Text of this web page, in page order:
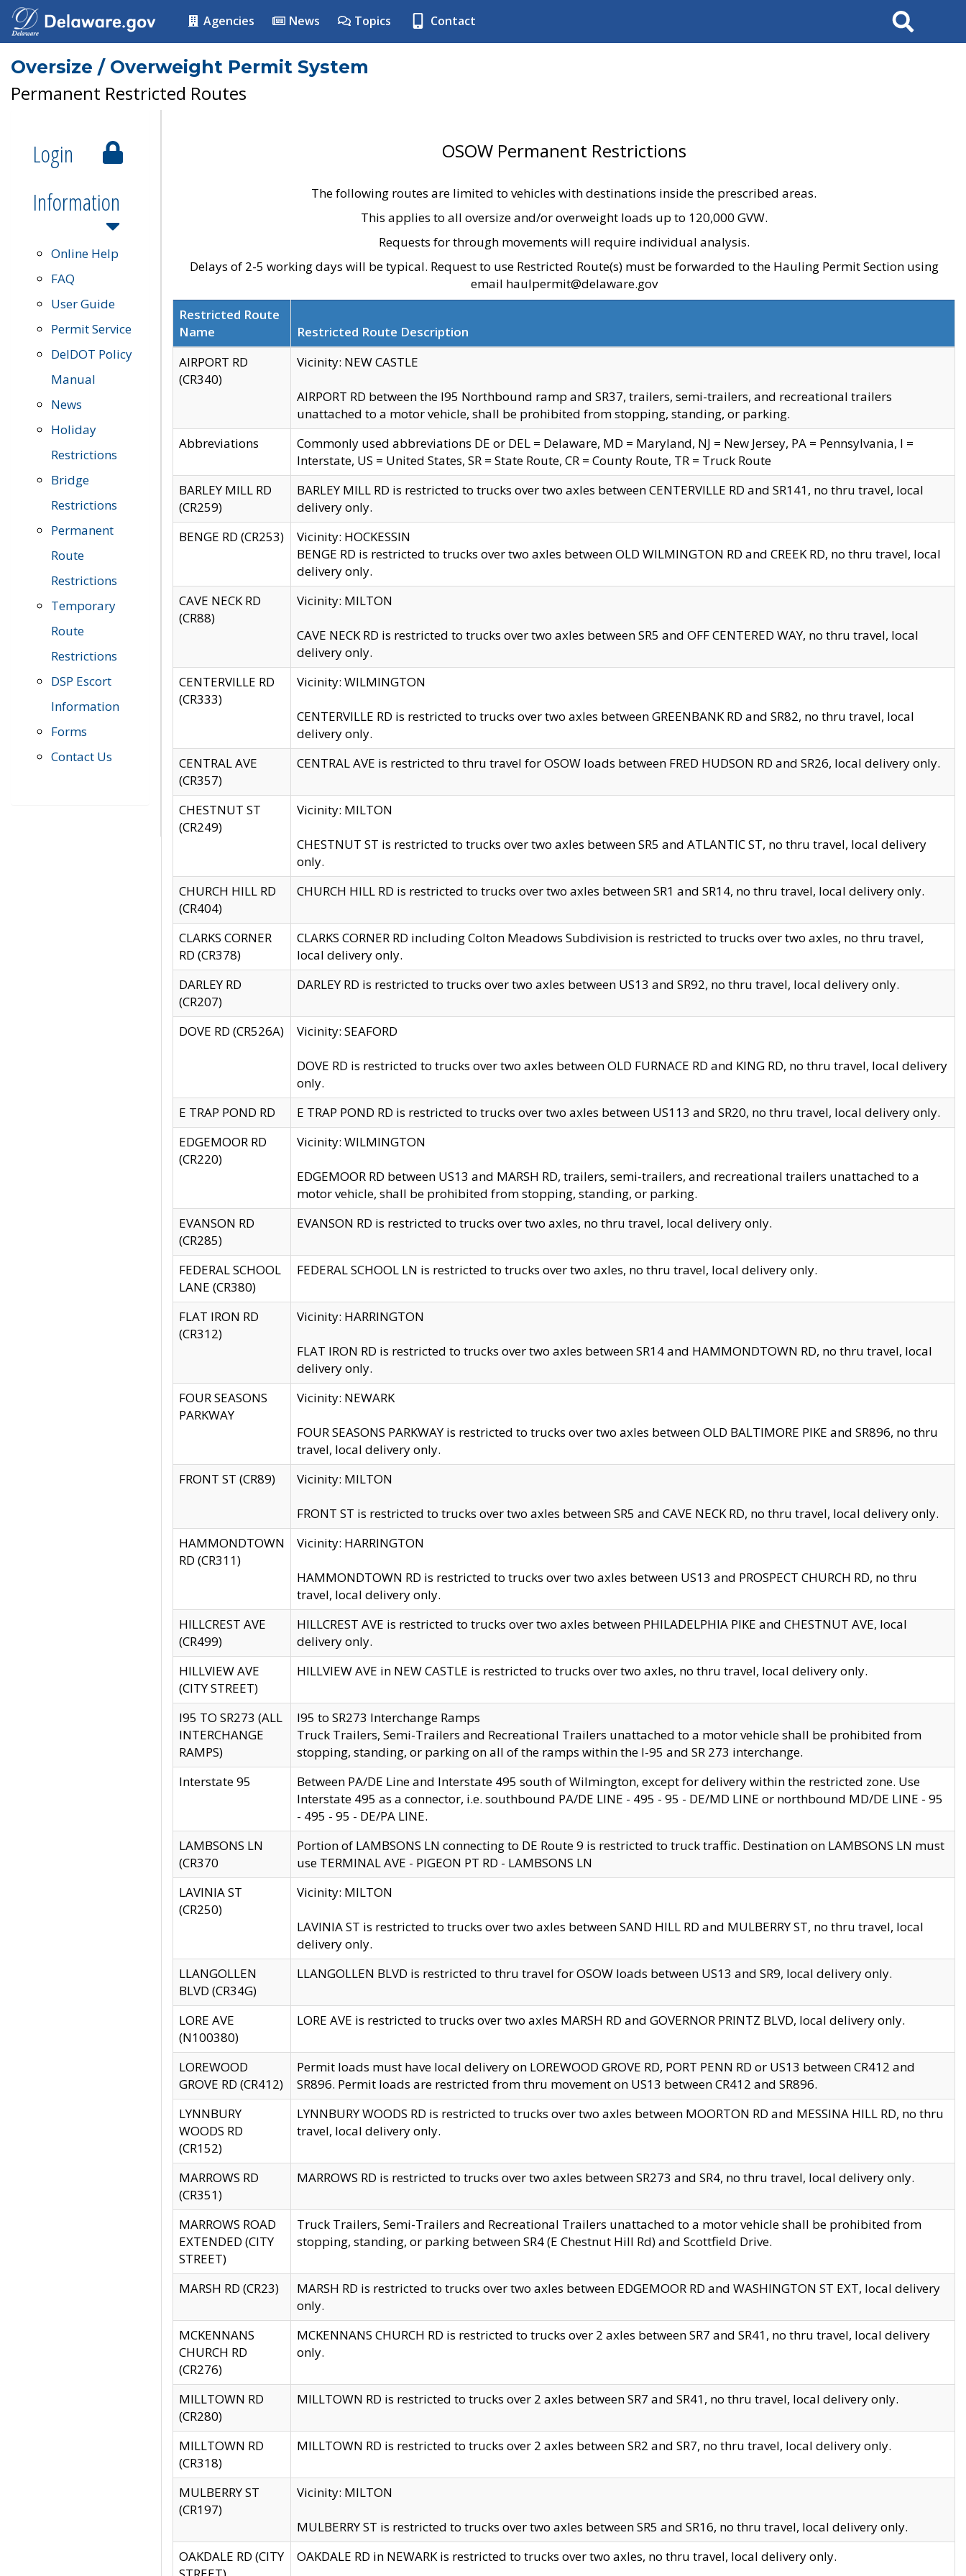
Agencies News Topics Contact Search
Oversize / Overweight Permit System
Permanent Restricted Routes
Login
Information
Online Help
FAQ
User Guide
Permit Service
DelDOT Policy
Manual
News
Holiday
Restrictions
Bridge
Restrictions
Permanent
Route
Restrictions
Temporary
Route
Restrictions
DSP Escort
Information
Forms
Contact Us
OSOW Permanent Restrictions
The following routes are limited to vehicles with destinations inside the prescribed areas.
This applies to all oversize and/or overweight loads up to 120,000 GVW.
Requests for through movements will require individual analysis.
Delays of 2-5 working days will be typical. Request to use Restricted Route(s) must be forwarded to the Hauling Permit Section using
email haulpermit@delaware.gov
Restricted Route
Name
Restricted Route Description
AIRPORT RD
(CR340)
Vicinity: NEW CASTLE
AIRPORT RD between the I95 Northbound ramp and SR37, trailers, semi-trailers, and recreational trailers
unattached to a motor vehicle, shall be prohibited from stopping, standing, or parking.
Abbreviations
Commonly used abbreviations DE or DEL = Delaware, MD = Maryland, NJ = New Jersey, PA = Pennsylvania, I =
Interstate, US = United States, SR = State Route, CR = County Route, TR = Truck Route
BARLEY MILL RD
(CR259)
BARLEY MILL RD is restricted to trucks over two axles between CENTERVILLE RD and SR141, no thru travel, local
delivery only.
BENGE RD (CR253)
Vicinity: HOCKESSIN
BENGE RD is restricted to trucks over two axles between OLD WILMINGTON RD and CREEK RD, no thru travel, local
delivery only.
CAVE NECK RD
(CR88)
Vicinity: MILTON
CAVE NECK RD is restricted to trucks over two axles between SR5 and OFF CENTERED WAY, no thru travel, local
delivery only.
CENTERVILLE RD
(CR333)
Vicinity: WILMINGTON
CENTERVILLE RD is restricted to trucks over two axles between GREENBANK RD and SR82, no thru travel, local
delivery only.
CENTRAL AVE
(CR357)
CENTRAL AVE is restricted to thru travel for OSOW loads between FRED HUDSON RD and SR26, local delivery only.
CHESTNUT ST
(CR249)
Vicinity: MILTON
CHESTNUT ST is restricted to trucks over two axles between SR5 and ATLANTIC ST, no thru travel, local delivery
only.
CHURCH HILL RD
(CR404)
CHURCH HILL RD is restricted to trucks over two axles between SR1 and SR14, no thru travel, local delivery only.
CLARKS CORNER
RD (CR378)
CLARKS CORNER RD including Colton Meadows Subdivision is restricted to trucks over two axles, no thru travel,
local delivery only.
DARLEY RD
(CR207)
DARLEY RD is restricted to trucks over two axles between US13 and SR92, no thru travel, local delivery only.
DOVE RD (CR526A) Vicinity: SEAFORD
DOVE RD is restricted to trucks over two axles between OLD FURNACE RD and KING RD, no thru travel, local delivery
only.
E TRAP POND RD
E TRAP POND RD is restricted to trucks over two axles between US113 and SR20, no thru travel, local delivery only.
EDGEMOOR RD
(CR220)
Vicinity: WILMINGTON
EDGEMOOR RD between US13 and MARSH RD, trailers, semi-trailers, and recreational trailers unattached to a
motor vehicle, shall be prohibited from stopping, standing, or parking.
EVANSON RD
(CR285)
EVANSON RD is restricted to trucks over two axles, no thru travel, local delivery only.
FEDERAL SCHOOL
LANE (CR380)
FEDERAL SCHOOL LN is restricted to trucks over two axles, no thru travel, local delivery only.
FLAT IRON RD
(CR312)
Vicinity: HARRINGTON
FLAT IRON RD is restricted to trucks over two axles between SR14 and HAMMONDTOWN RD, no thru travel, local
delivery only.
FOUR SEASONS
PARKWAY
Vicinity: NEWARK
FOUR SEASONS PARKWAY is restricted to trucks over two axles between OLD BALTIMORE PIKE and SR896, no thru
travel, local delivery only.
FRONT ST (CR89)
Vicinity: MILTON
FRONT ST is restricted to trucks over two axles between SR5 and CAVE NECK RD, no thru travel, local delivery only.
HAMMONDTOWN
RD (CR311)
Vicinity: HARRINGTON
HAMMONDTOWN RD is restricted to trucks over two axles between US13 and PROSPECT CHURCH RD, no thru
travel, local delivery only.
HILLCREST AVE
(CR499)
HILLCREST AVE is restricted to trucks over two axles between PHILADELPHIA PIKE and CHESTNUT AVE, local
delivery only.
HILLVIEW AVE
(CITY STREET)
HILLVIEW AVE in NEW CASTLE is restricted to trucks over two axles, no thru travel, local delivery only.
I95 TO SR273 (ALL
INTERCHANGE
RAMPS)
I95 to SR273 Interchange Ramps
Truck Trailers, Semi-Trailers and Recreational Trailers unattached to a motor vehicle shall be prohibited from
stopping, standing, or parking on all of the ramps within the I-95 and SR 273 interchange.
Interstate 95
Between PA/DE Line and Interstate 495 south of Wilmington, except for delivery within the restricted zone. Use
Interstate 495 as a connector, i.e. southbound PA/DE LINE - 495 - 95 - DE/MD LINE or northbound MD/DE LINE - 95
- 495 - 95 - DE/PA LINE.
LAMBSONS LN
(CR370
Portion of LAMBSONS LN connecting to DE Route 9 is restricted to truck traffic. Destination on LAMBSONS LN must
use TERMINAL AVE - PIGEON PT RD - LAMBSONS LN
LAVINIA ST
(CR250)
Vicinity: MILTON
LAVINIA ST is restricted to trucks over two axles between SAND HILL RD and MULBERRY ST, no thru travel, local
delivery only.
LLANGOLLEN
BLVD (CR34G)
LLANGOLLEN BLVD is restricted to thru travel for OSOW loads between US13 and SR9, local delivery only.
LORE AVE
(N100380)
LORE AVE is restricted to trucks over two axles MARSH RD and GOVERNOR PRINTZ BLVD, local delivery only.
LOREWOOD
GROVE RD (CR412)
Permit loads must have local delivery on LOREWOOD GROVE RD, PORT PENN RD or US13 between CR412 and
SR896. Permit loads are restricted from thru movement on US13 between CR412 and SR896.
LYNNBURY
WOODS RD
(CR152)
LYNNBURY WOODS RD is restricted to trucks over two axles between MOORTON RD and MESSINA HILL RD, no thru
travel, local delivery only.
MARROWS RD
(CR351)
MARROWS RD is restricted to trucks over two axles between SR273 and SR4, no thru travel, local delivery only.
MARROWS ROAD
EXTENDED (CITY
STREET)
Truck Trailers, Semi-Trailers and Recreational Trailers unattached to a motor vehicle shall be prohibited from
stopping, standing, or parking between SR4 (E Chestnut Hill Rd) and Scottfield Drive.
MARSH RD (CR23)
MARSH RD is restricted to trucks over two axles between EDGEMOOR RD and WASHINGTON ST EXT, local delivery
only.
MCKENNANS
CHURCH RD
(CR276)
MCKENNANS CHURCH RD is restricted to trucks over 2 axles between SR7 and SR41, no thru travel, local delivery
only.
MILLTOWN RD
(CR280)
MILLTOWN RD is restricted to trucks over 2 axles between SR7 and SR41, no thru travel, local delivery only.
MILLTOWN RD
(CR318)
MILLTOWN RD is restricted to trucks over 2 axles between SR2 and SR7, no thru travel, local delivery only.
MULBERRY ST
(CR197)
Vicinity: MILTON
MULBERRY ST is restricted to trucks over two axles between SR5 and SR16, no thru travel, local delivery only.
OAKDALE RD (CITY
OAKDALE RD in NEWARK is restricted to trucks over two axles, no thru travel, local delivery only.